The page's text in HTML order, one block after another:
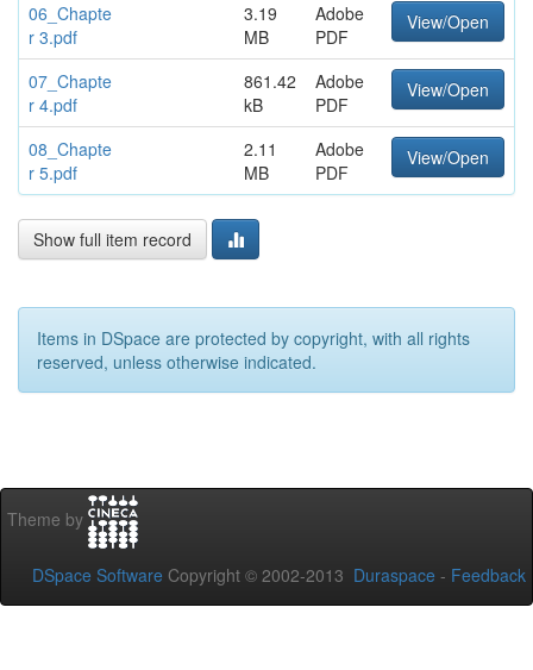
06_Chapte
r 3.pdf
3.19
MB
Adobe
PDF
View/Open
07_Chapte
r 4.pdf
861.42
kB
Adobe
PDF
View/Open
08_Chapte
r 5.pdf
2.11
MB
Adobe
PDF
View/Open
Show full item record
Items in DSpace are protected by copyright, with all rights
reserved, unless otherwise indicated.
Theme by
DSpace Software Copyright © 2002-2013 Duraspace - Feedback